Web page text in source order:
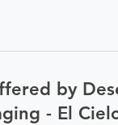
by
- El